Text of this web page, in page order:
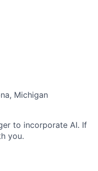
Michigan
to incorporate AI. If
you.